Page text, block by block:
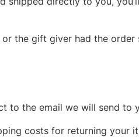
or the gift giver had the
to the email we will send to
costs for returning your